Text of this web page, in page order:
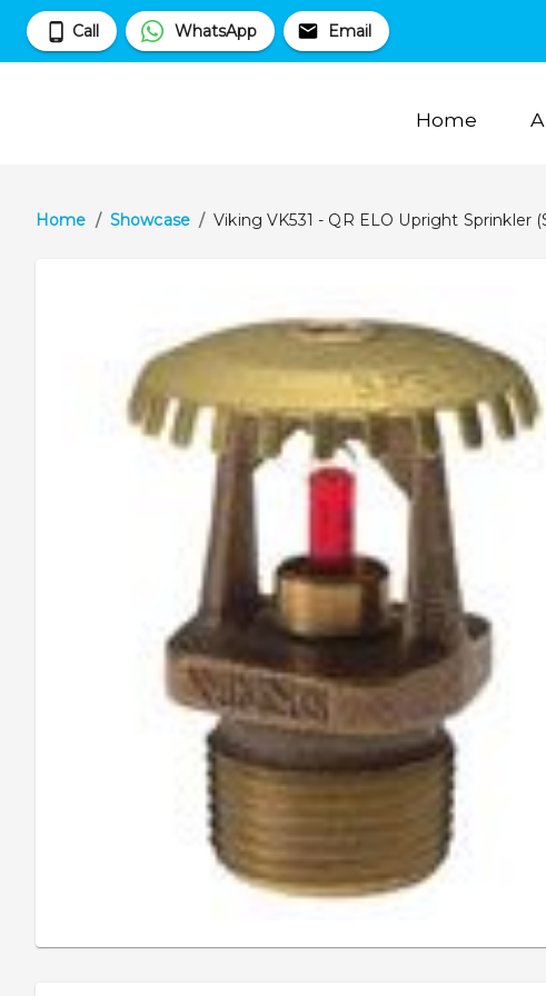
Call WhatsApp Email
Home
Home / Showcase / Viking VK531 - QR ELO Upright Sprinkler